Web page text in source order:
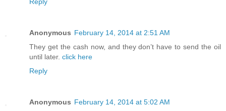
Anonymous February 14, 2014 at 2:51 AM
They get the cash now, and they don’t have to send the oil
until later. click here
Reply
Anonymous February 14, 2014 at 5:02 AM